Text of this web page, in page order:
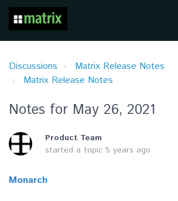
Discussions
Matrix Release Notes
Matrix Release Notes
Notes for May 26, 2021
Product Team
started a topic 5 years ago
Monarch